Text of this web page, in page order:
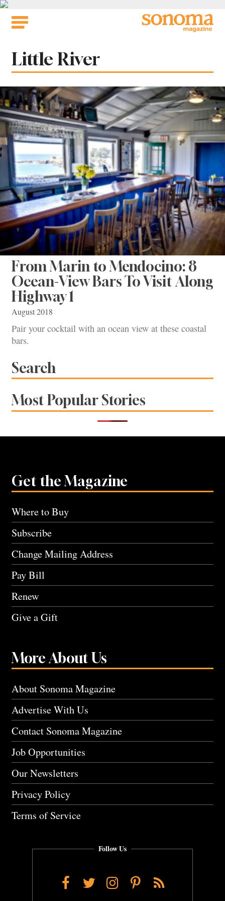
Skip
Tag:
Little River
From Marin to Mendocino: 8
Ocean-View Bars To Visit Along
Highway 1
August 2018
Pair your cocktail with an ocean view at these coastal
bars.
Search
Most Popular Stories
Get the Magazine
Where to Buy
Subscribe
Change Mailing Address
Pay Bill
Renew
Give a Gift
More About Us
About Sonoma Magazine
Advertise With Us
Contact Sonoma Magazine
Job Opportunities
Our Newsletters
Privacy Policy
Terms of Service
Follow Us
Facebook
TwitterInstagram
Pinterest
RSS